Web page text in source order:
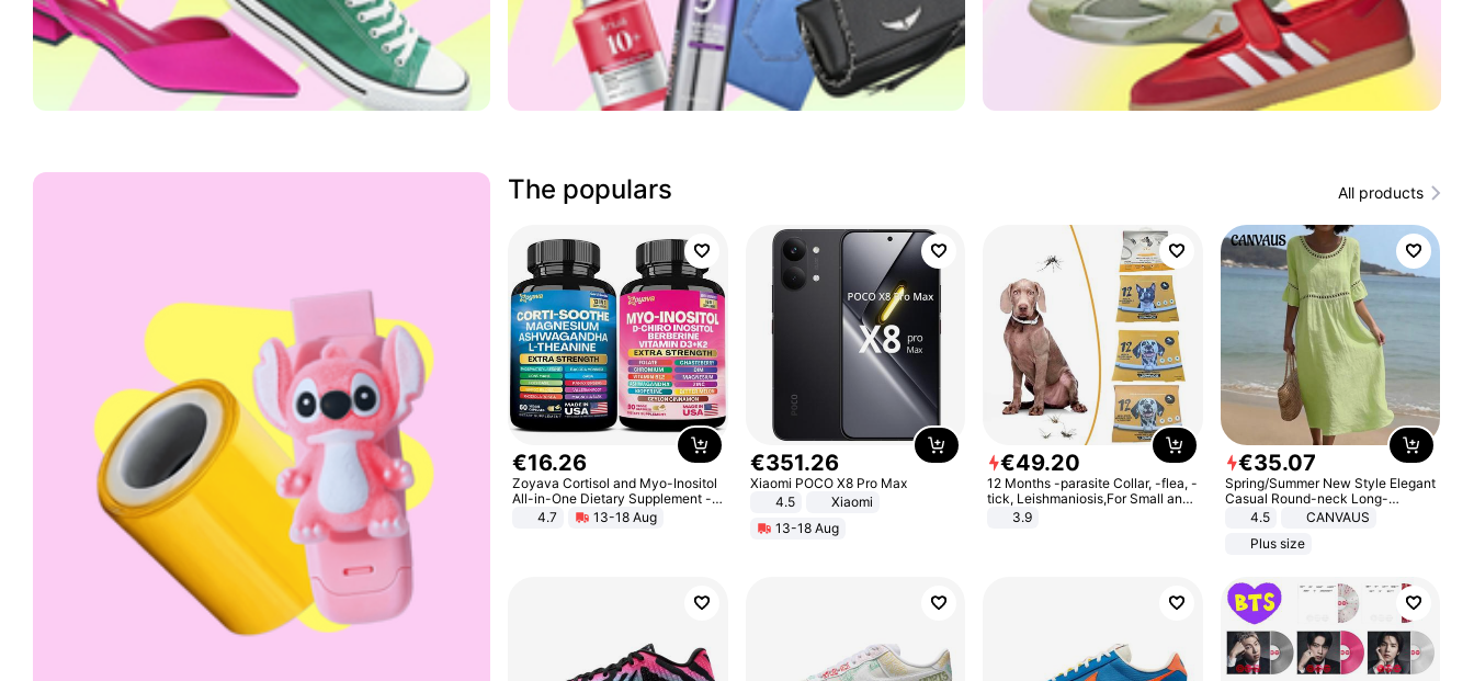
The populars All products
€16.26
Zoyava Cortisol and Myo-Inositol
All-in-One Dietary Supplement -
Multivitamin Combo with Extra
Strength Ingredients for Fitness &
4.7 13-18 Aug
€351.26
Xiaomi POCO X8 Pro Max
4.5
Xiaomi
13-18 Aug
€49.20
12 Months -parasite Collar, -flea, -
tick, Leishmaniosis,For Small and
Medium Dogs
3.9
€35.07
Spring/Summer New Style Elegant
Casual Round-neck Long-
sleeved Solid Color Women's
4.5
CANVAUS
Plus size